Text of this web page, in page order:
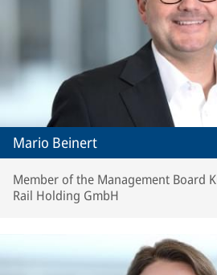
Mario Beinert
Member of the Management Board
Rail Holding GmbH